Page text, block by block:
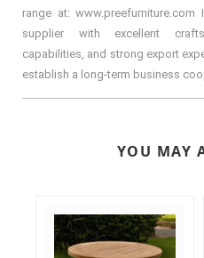
range at:
supplier with excellent
capabilities, and strong export
establish a long-term business
YOU MAY